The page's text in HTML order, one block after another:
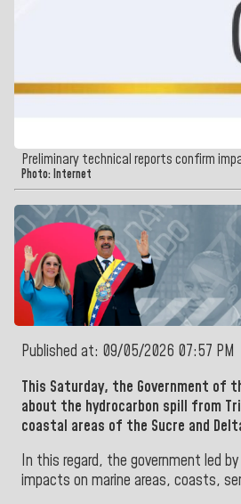
Preliminary technical reports confirm
Photo: Internet
Published at: 09/05/2026 07:57 PM
This Saturday, the Government of
about the hydrocarbon spill from
coastal areas of the Sucre and
In this regard, the government led
impacts on marine areas, coasts,